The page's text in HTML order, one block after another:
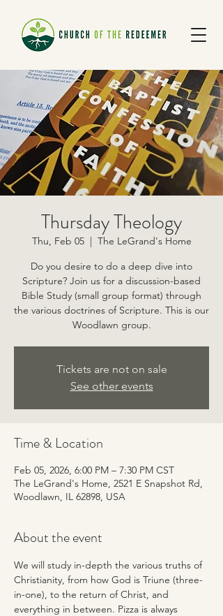
Thursday Theology
Thu, Feb 05
  |
The LeGrand's Home
Do you desire to do a deep dive into
Scripture? Join us for a discussion-based
Bible Study (small group format) through
the various doctrines of Scripture. This is our
Woodlawn group.
Tickets are not on sale
See other events
Time & Location
Feb 05, 2026, 6:00 PM – 7:30 PM CST
The LeGrand's Home, 2521 E Snapshot Rd,
Woodlawn, IL 62898, USA
About the event
We will study in-depth the various truths of
Christianity, from how God is Triune (three-
in-one), to the return of Christ, and
everything in between. Pizza is always